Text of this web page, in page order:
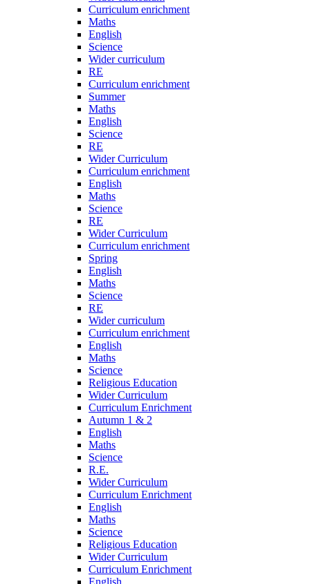
Curriculum enrichment
Maths
English
Science
Wider curriculum
RE
Curriculum enrichment
Summer
Maths
English
Science
RE
Wider Curriculum
Curriculum enrichment
English
Maths
Science
RE
Wider Curriculum
Curriculum enrichment
Spring
English
Maths
Science
RE
Wider curriculum
Curriculum enrichment
English
Maths
Science
Religious Education
Wider Curriculum
Curriculum Enrichment
Autumn 1 & 2
English
Maths
Science
R.E.
Wider Curriculum
Curriculum Enrichment
English
Maths
Science
Religious Education
Wider Curriculum
Curriculum Enrichment